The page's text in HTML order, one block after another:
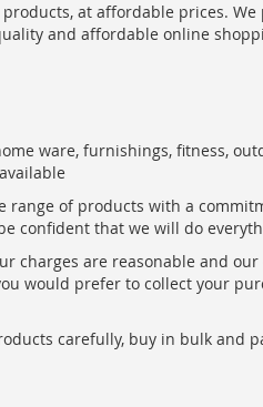
at affordable prices.
and affordable online
ware, furnishings, fitness,
of products with a
confident that we will do
charges are reasonable and
would prefer to collect your
carefully, buy in bulk and